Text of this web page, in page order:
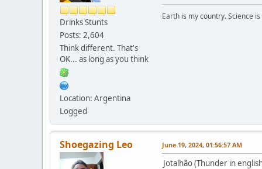
Drinks Stunts
Posts: 2,604
Think different. That's
OK... as long as you think
Location: Argentina
Logged
Earth is my country. Science
Shoegazing Leo June 19, 2024, 01:56:57 AM
Jotalhão (Thunder in